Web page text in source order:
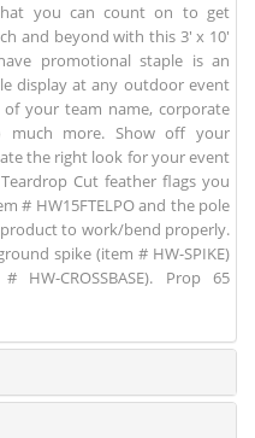
you can count on to get
and beyond with this 3' x 10'
promotional staple is an
display at any outdoor event
your team name, corporate
much more. Show off your
the right look for your event
Cut feather flags you
# HW15FTELPO and the pole
to work/bend properly.
spike (item # HW-SPIKE)
CROSSBASE). Prop 65